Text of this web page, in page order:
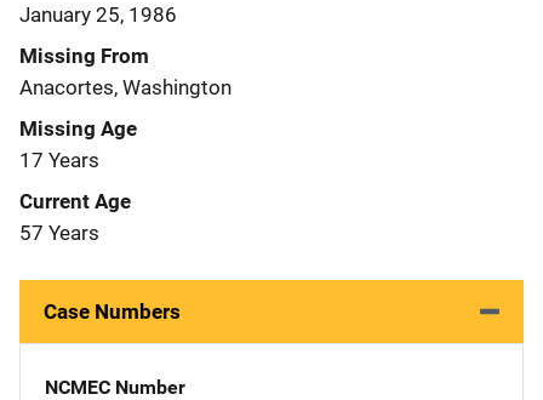
January 25, 1986
Missing From
Anacortes, Washington
Missing Age
17 Years
Current Age
57 Years
Case Numbers
NCMEC Number